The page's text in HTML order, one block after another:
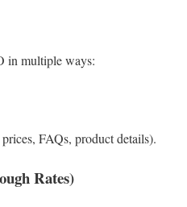
in multiple ways:
FAQs, product details).
Rates)